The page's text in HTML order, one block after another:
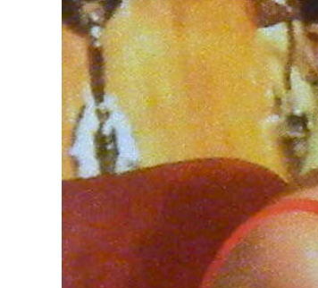
Podcast
Classifieds
Obituaries
Weather
Digital
edition